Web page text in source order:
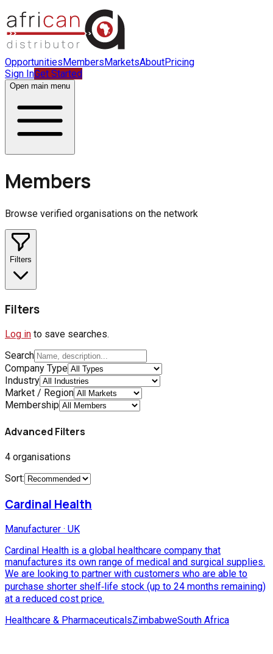
OpportunitiesMembersMarketsAboutPricing
Sign InGet Started
Open main menu
Members
Browse verified organisations on the network
Filters
Filters
Log in to save searches.
Search
Company Type
Industry
Market / Region
Membership
Advanced Filters
4 organisations
Sort:
Cardinal Health
Manufacturer · UK
Cardinal Health is a global healthcare company that
manufactures its own range of medical and surgical supplies.
We are looking to partner with customers who are able to
purchase shorter shelf‑life stock (up to 24 months remaining)
at a reduced cost price.
Healthcare & PharmaceuticalsZimbabweSouth Africa